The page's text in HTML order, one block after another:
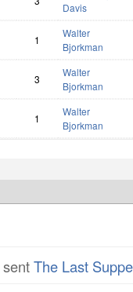
Davis
1
Walter
Bjorkman
3
Walter
Bjorkman
1
Walter
Bjorkman
sentThe Last